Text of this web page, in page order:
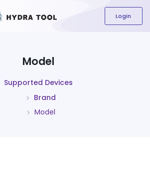
The content field is required.
Login
Model
Supported Devices
Brand
Model